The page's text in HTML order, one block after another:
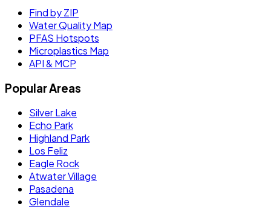
Find by ZIP
Water Quality Map
PFAS Hotspots
Microplastics Map
API & MCP
Popular Areas
Silver Lake
Echo Park
Highland Park
Los Feliz
Eagle Rock
Atwater Village
Pasadena
Glendale